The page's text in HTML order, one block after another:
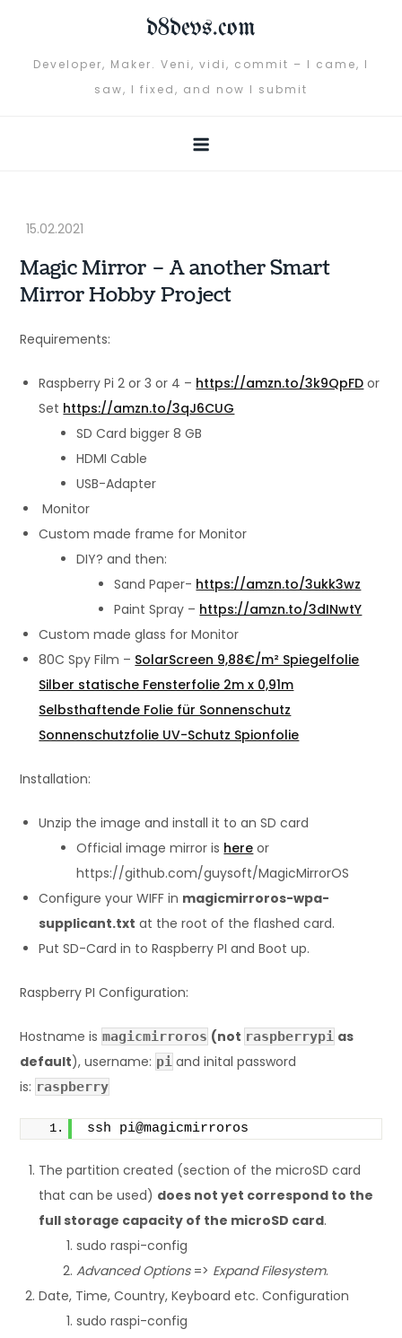
content
d8devs.com
Developer, Maker. Veni, vidi, commit – I came, I
saw, I fixed, and now I submit
Magic Mirror – A another Smart
Mirror Hobby Project
Requirements:
Raspberry Pi 2 or 3 or 4 – https://amzn.to/3k9QpFD or
Set https://amzn.to/3qJ6CUG
SD Card bigger 8 GB
HDMI Cable
USB-Adapter
Monitor
Custom made frame for Monitor
DIY? and then:
Sand Paper- https://amzn.to/3ukk3wz
Paint Spray – https://amzn.to/3dINwtY
Custom made glass for Monitor
80C Spy Film – SolarScreen 9,88€/m² Spiegelfolie
Silber statische Fensterfolie 2m x 0,91m
Selbsthaftende Folie für Sonnenschutz
Sonnenschutzfolie UV-Schutz Spionfolie
Installation:
Unzip the image and install it to an SD card
Official image mirror is here or
https://github.com/guysoft/MagicMirrorOS
Configure your WIFF in magicmirroros-wpa-
supplicant.txt at the root of the flashed card.
Put SD-Card in to Raspberry PI and Boot up.
Raspberry PI Configuration:
Hostname is magicmirroros (not raspberrypi as
default), username: pi and inital password
is: raspberry
ssh pi@magicmirroros
The partition created (section of the microSD card
that can be used) does not yet correspond to the
full storage capacity of the microSD card.
sudo raspi-config
Advanced Options=> Expand Filesystem.
Date, Time, Country, Keyboard etc. Configuration
sudo raspi-config